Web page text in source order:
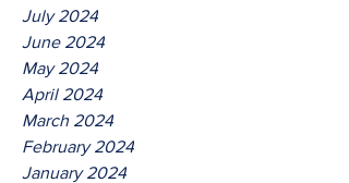
July 2024
June 2024
May 2024
April 2024
March 2024
February 2024
January 2024